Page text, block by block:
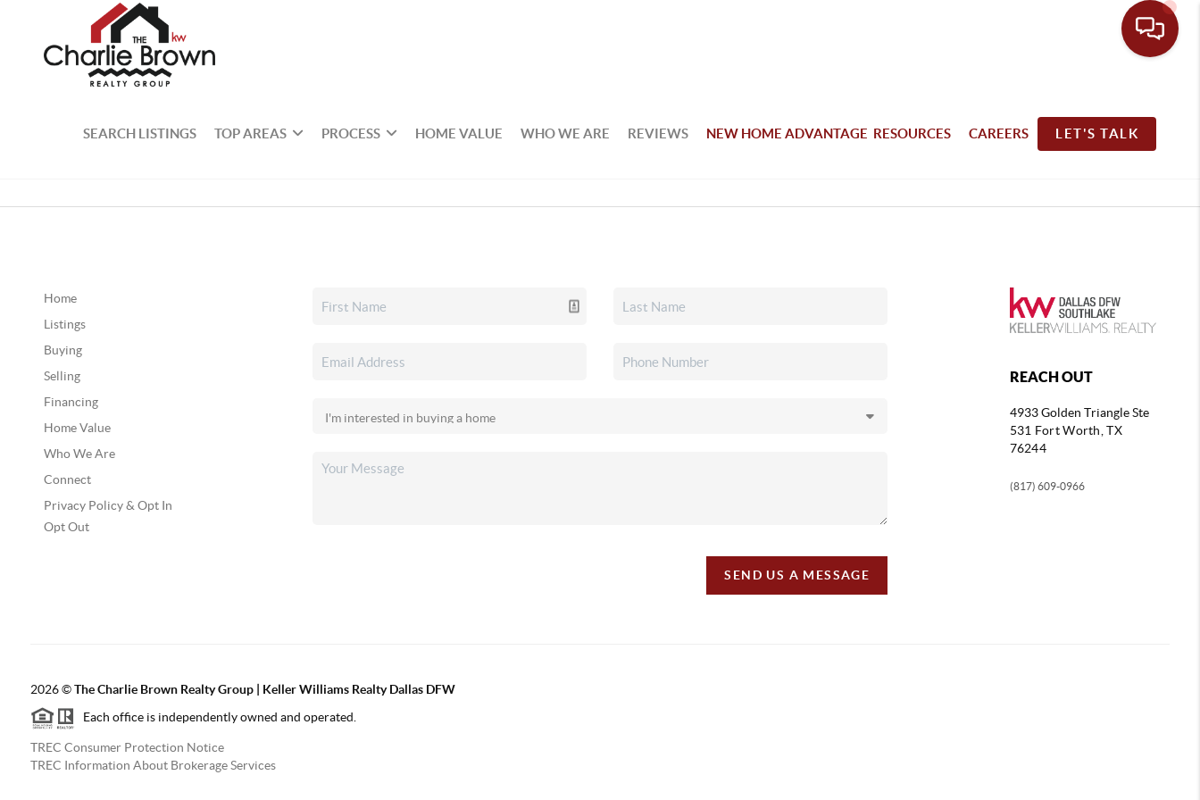
SEARCH LISTINGS TOP AREAS PROCESS HOME VALUE WHO WE ARE REVIEWS NEW HOME ADVANTAGE RESOURCES CAREERS LET'S TALK
Home
Listings
Buying
Selling
Financing
Home Value
Who We Are
Connect
Privacy Policy & Opt In
Opt Out
SEND US A MESSAGE
REACH OUT
4933 Golden TriangleSte
531 Fort Worth, TX
76244
(817) 609-0966
2026©The Charlie Brown Realty Group | Keller Williams Realty Dallas DFW
Each office is independently owned and operated.
TREC Consumer Protection Notice
TREC Information About Brokerage Services